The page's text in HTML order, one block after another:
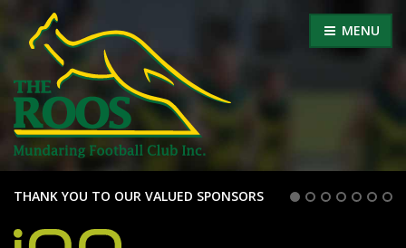
MENU
THANK YOU TO OUR VALUED SPONSORS